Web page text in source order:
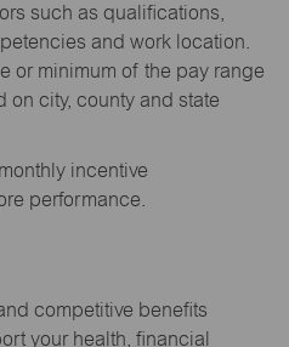
such as qualifications,
and work location.
or minimum of the pay range
on city, county and state
incentive
performance.
competitive benefits
your health, financial